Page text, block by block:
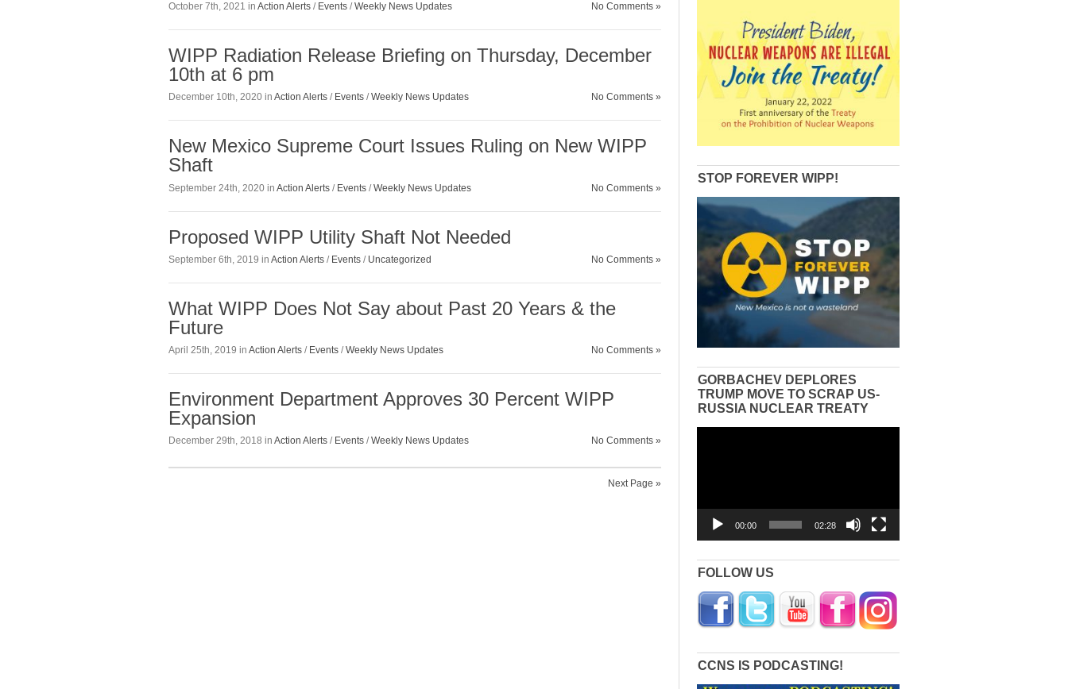
October 7th, 2021 in Action Alerts / Events /Weekly News Updates No Comments »
WIPP Radiation Release Briefing on Thursday, December
10th at 6 pm
December 10th, 2020 in Action Alerts / Events /Weekly News Updates No Comments »
New Mexico Supreme Court Issues Ruling on New WIPP
Shaft
September 24th, 2020 in Action Alerts / Events /Weekly News Updates No Comments »
Proposed WIPP Utility Shaft Not Needed
September 6th, 2019 in Action Alerts / Events / Uncategorized No Comments »
What WIPP Does Not Say about Past 20 Years & the
Future
April 25th, 2019 in Action Alerts / Events /Weekly News Updates No Comments »
Environment Department Approves 30 Percent WIPP
Expansion
December 29th, 2018 in Action Alerts / Events /Weekly News Updates No Comments »
Next Page »
STOP FOREVER WIPP!
GORBACHEV DEPLORES
TRUMP MOVE TO SCRAP US-
RUSSIA NUCLEAR TREATY
00:00 02:28
FOLLOW US
CCNS IS PODCASTING!